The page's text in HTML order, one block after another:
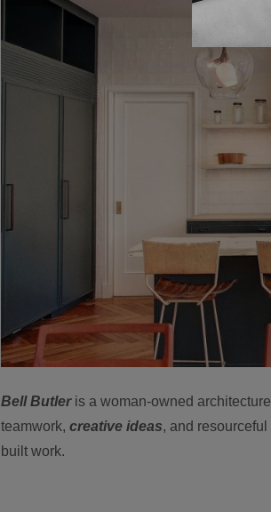
Bell Butleris a woman-owned
teamwork, creative ideas, and
built work.